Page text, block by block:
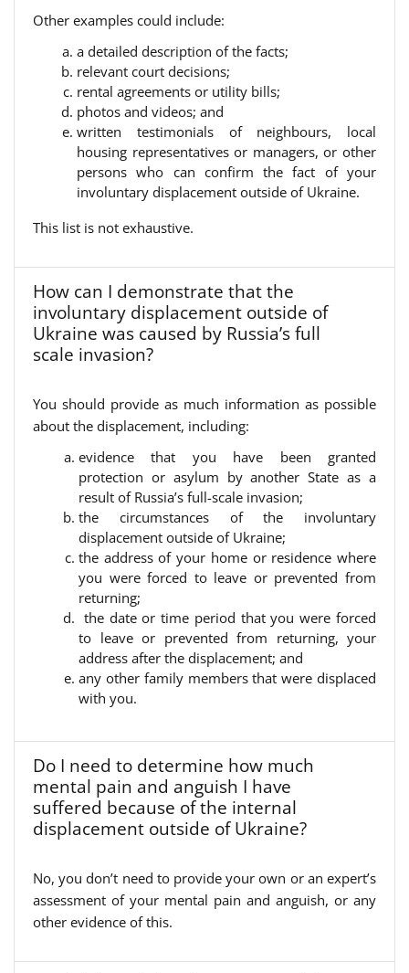
Other examples could include:
a detailed description of the facts;
relevant court decisions;
rental agreements or utility bills;
photos and videos; and
written testimonials of neighbours, local
housing representatives or managers, or other
persons who can confirm the fact of your
involuntary displacement outside of Ukraine.
This list is not exhaustive.
How can I demonstrate that the
involuntary displacement outside of
Ukraine was caused by Russia’s full
scale invasion?
You should provide as much information as possible
about the displacement, including:
evidence that you have been granted
protection or asylum by another State as a
result of Russia’s full-scale invasion;
the circumstances of the involuntary
displacement outside of Ukraine;
the address of your home or residence where
you were forced to leave or prevented from
returning;
the date or time period that you were forced
to leave or prevented from returning, your
address after the displacement; and
any other family members that were displaced
with you.
Do I need to determine how much
mental pain and anguish I have
suffered because of the internal
displacement outside of Ukraine?
No, you don’t need to provide your own or an expert’s
assessment of your mental pain and anguish, or any
other evidence of this.